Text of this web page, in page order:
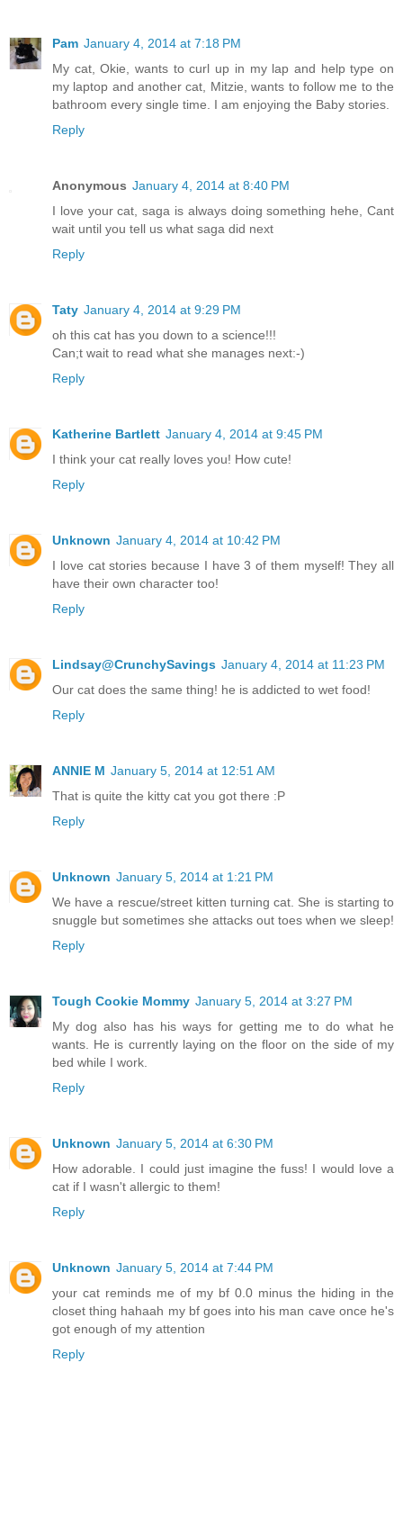
Pam January 4, 2014 at 7:18 PM
My cat, Okie, wants to curl up in my lap and help type on
my laptop and another cat, Mitzie, wants to follow me to the
bathroom every single time. I am enjoying the Baby stories.
Reply
Anonymous January 4, 2014 at 8:40 PM
I love your cat, saga is always doing something hehe, Cant
wait until you tell us what saga did next
Reply
Taty January 4, 2014 at 9:29 PM
oh this cat has you down to a science!!!
Can;t wait to read what she manages next:-)
Reply
Katherine Bartlett January 4, 2014 at 9:45 PM
I think your cat really loves you! How cute!
Reply
Unknown January 4, 2014 at 10:42 PM
I love cat stories because I have 3 of them myself! They all
have their own character too!
Reply
Lindsay@CrunchySavings January 4, 2014 at 11:23 PM
Our cat does the same thing! he is addicted to wet food!
Reply
ANNIE M January 5, 2014 at 12:51 AM
That is quite the kitty cat you got there :P
Reply
Unknown January 5, 2014 at 1:21 PM
We have a rescue/street kitten turning cat. She is starting to
snuggle but sometimes she attacks out toes when we sleep!
Reply
Tough Cookie Mommy January 5, 2014 at 3:27 PM
My dog also has his ways for getting me to do what he
wants. He is currently laying on the floor on the side of my
bed while I work.
Reply
Unknown January 5, 2014 at 6:30 PM
How adorable. I could just imagine the fuss! I would love a
cat if I wasn't allergic to them!
Reply
Unknown January 5, 2014 at 7:44 PM
your cat reminds me of my bf 0.0 minus the hiding in the
closet thing hahaah my bf goes into his man cave once he's
got enough of my attention
Reply